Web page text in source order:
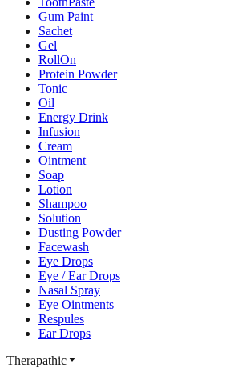
Gum Paint
Sachet
Gel
RollOn
Protein Powder
Tonic
Oil
Energy Drink
Infusion
Cream
Ointment
Soap
Lotion
Shampoo
Solution
Dusting Powder
Facewash
Eye Drops
Eye / Ear Drops
Nasal Spray
Eye Ointments
Respules
Ear Drops
Therapathic